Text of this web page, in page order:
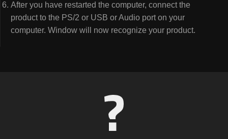
After you have restarted the computer, connect the
product to the PS/2 or USB or Audio port on your
computer. Window will now recognize your product.